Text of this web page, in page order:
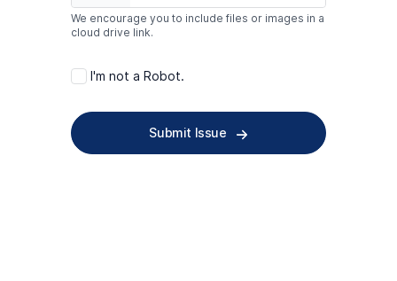
We encourage you to include files or images in a
cloud drive link.
I'm not a Robot.
Submit Issue